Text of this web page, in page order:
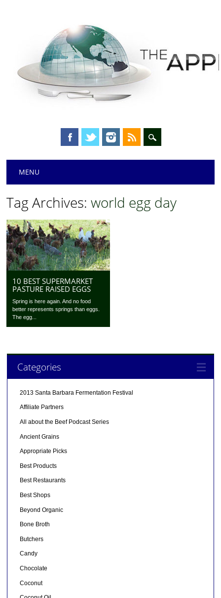
Main menu
MENU
Tag Archives:world egg day
10 BEST SUPERMARKET
PASTURE RAISED EGGS
Spring is here again. And no food
better represents springs than eggs.
The egg...
Categories
2013 Santa Barbara Fermentation Festival
Affiliate Partners
All about the Beef Podcast Series
Ancient Grains
Appropriate Picks
Best Products
Best Restaurants
Best Shops
Beyond Organic
Bone Broth
Butchers
Candy
Chocolate
Coconut